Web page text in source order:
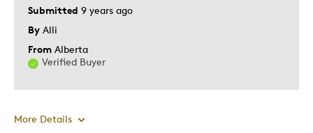
Submitted 9 years ago
By Alli
From Alberta
Verified Buyer
More Details